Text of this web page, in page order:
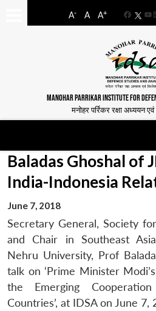
A- A A+
MANOHAR PARRIKAR INSTITUTE FOR
मनोहर पर्रिकर रक्षा अध्ययन
Baladas Ghoshal of
India-Indonesia
June 7, 2018
Secretary General, Society
and Chair in Southeast
Nehru University, Prof
talk on ‘Prime Minister
the Emerging
Countries’, at IDSA on June 7,